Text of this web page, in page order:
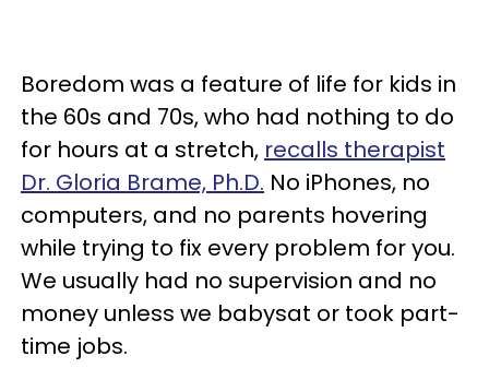
Boredom was a feature of life for kids in
the 60s and 70s, who had nothing to do
for hours at a stretch, recalls therapist
Dr. Gloria Brame, Ph.D. No iPhones, no
computers, and no parents hovering
while trying to fix every problem for you.
We usually had no supervision and no
money unless we babysat or took part-
time jobs.